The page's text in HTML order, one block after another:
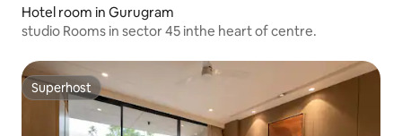
Hotel room in Gurugram
studio Rooms in sector 45 inthe heart of centre.
Superhost
Superhost